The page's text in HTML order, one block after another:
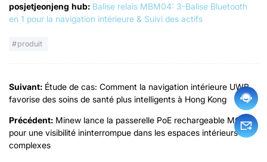
posjetjeonjeng hub: Balise relais MBM04: 3-Balise Bluetooth
en 1 pour la navigation intérieure & Suivi des actifs
produit
Suivant: Étude de cas: Comment la navigation intérieure UWB
favorise des soins de santé plus intelligents à Hong Kong
Précédent: Minew lance la passerelle PoE rechargeable MG4
pour une visibilité ininterrompue dans les espaces intérieurs
complexes